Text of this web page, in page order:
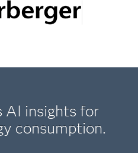
AI insights for
consumption.